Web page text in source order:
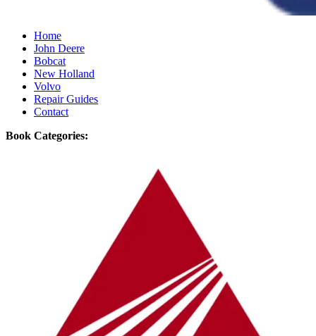
Home
John Deere
Bobcat
New Holland
Volvo
Repair Guides
Contact
Book Categories: